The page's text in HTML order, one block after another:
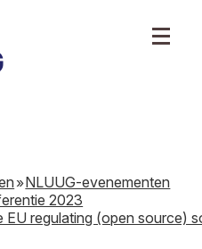
NLUUG-evenementen
2023
EU regulating (open source)